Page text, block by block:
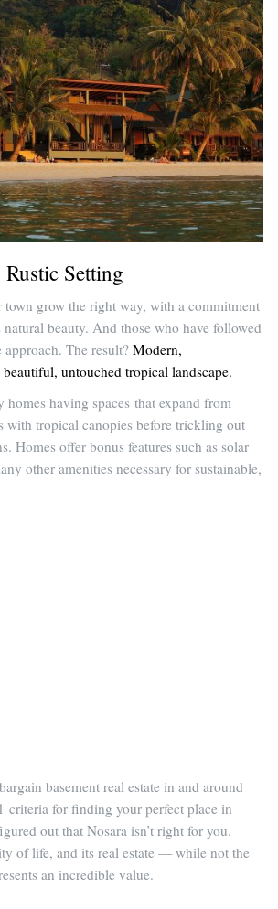
Setting
town grow the right way, with a commitment
beauty. And those who have followed
approach. The result? Modern,
untouched tropical landscape.
having spaces that expand from
tropical canopies before trickling out
Homes offer bonus features such as solar
other amenities necessary for sustainable,
basement real estate in and around
criteria for finding your perfect place in
out that Nosara isn’t right for you.
of life, and its real estate — while not the
an incredible value.